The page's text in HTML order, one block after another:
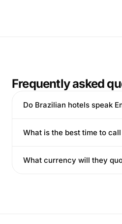
Frequently asked
Do Brazilian hotels speak
What is the best time to
What currency will they